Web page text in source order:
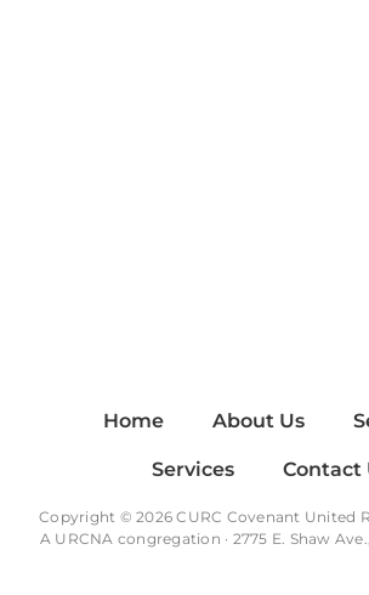
Home About Us
Services Contact
Copyright © 2026 CURC Covenant United
A URCNA congregation · 2775 E. Shaw